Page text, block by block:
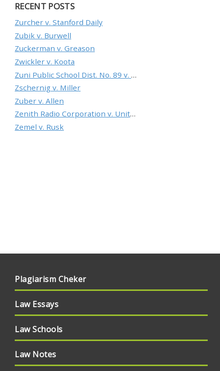
RECENT POSTS
Zurcher v. Stanford Daily
Zubik v. Burwell
Zuckerman v. Greason
Zwickler v. Koota
Zuni Public School Dist. No. 89 v. Department of Education
Zschernig v. Miller
Zuber v. Allen
Zenith Radio Corporation v. United States
Zemel v. Rusk
Plagiarism Cheker
Law Essays
Law Schools
Law Notes